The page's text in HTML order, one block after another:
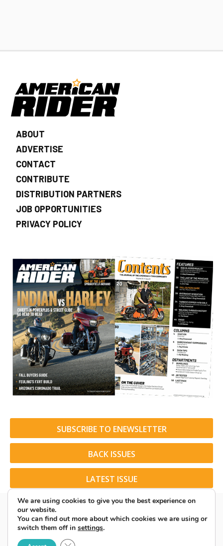
ABOUT
ADVERTISE
CONTACT
CONTRIBUTE
DISTRIBUTION PARTNERS
JOB OPPORTUNITIES
PRIVACY POLICY
SUBSCRIBE TO ENEWSLETTER
BACK ISSUES
LATEST ISSUE
© 2026 American Rider. All Rights Reserved.
We are using cookies to give you the best experience on
our website.
You can find out more about which cookies we are using or
switch them off in settings.